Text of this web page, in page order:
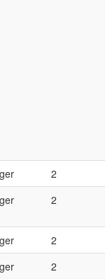
2
2
2
2